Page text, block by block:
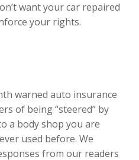
want your car repaired
your rights.
warned auto insurance
of being “steered” by
a body shop you are
used before. We
from our readers